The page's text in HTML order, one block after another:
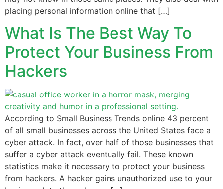
placing personal information online that […]
What Is The Best Way To
Protect Your Business From
Hackers
According to Small Business Trends online 43 percent
of all small businesses across the United States face a
cyber attack. In fact, over half of those businesses that
suffer a cyber attack eventually fail. These known
statistics make it necessary to protect your business
from hackers. A hacker gains unauthorized use to your